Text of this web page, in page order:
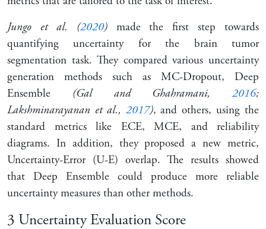
Jungo et al. (2020)made the first step towards
quantifying uncertainty for the brain tumor
segmentation task. They compared various uncertainty
generation methods such as MC-Dropout, Deep
Ensemble (Gal and Ghahramani, 2016;
Lakshminarayanan et al., 2017), and others, using the
standard metrics like ECE, MCE, and reliability
diagrams. In addition, they proposed a new metric,
Uncertainty-Error (U-E) overlap. The results showed
that Deep Ensemble could produce more reliable
uncertainty measures than other methods.
3 Uncertainty Evaluation Score